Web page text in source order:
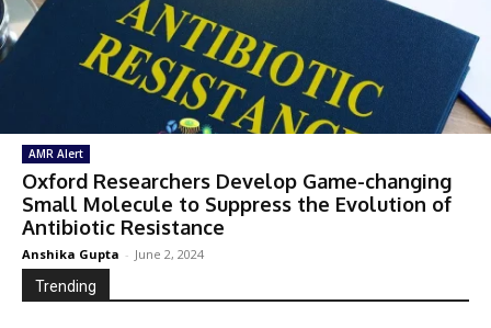
AMR Alert
Oxford Researchers Develop Game-changing
Small Molecule to Suppress the Evolution of
Antibiotic Resistance
Anshika Gupta - June 2, 2024
Trending